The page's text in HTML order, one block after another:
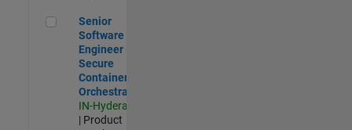
Senior Software Engineer - Secure Container Orchestration
Senior
Software
Engineer -
Secure
Container
Orchestration
IN-Hyderabad
| Product